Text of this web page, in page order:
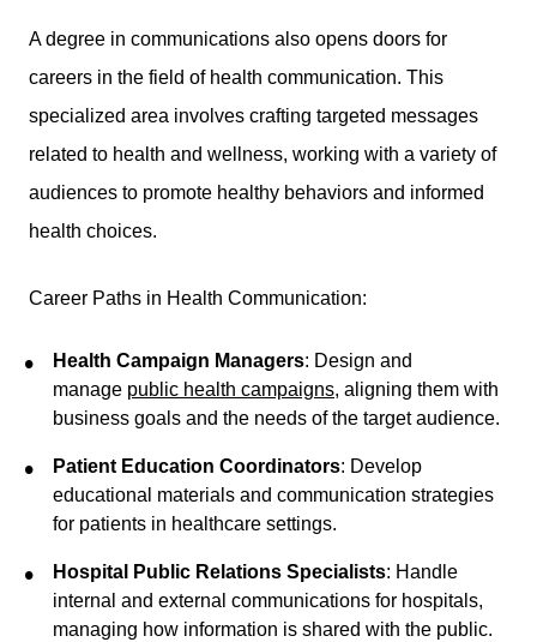
A degree in communications also opens doors for
careers in the field of health communication. This
specialized area involves crafting targeted messages
related to health and wellness, working with a variety of
audiences to promote healthy behaviors and informed
health choices.
Career Paths in Health Communication:
Health Campaign Managers: Design and
manage public health campaigns, aligning them with
business goals and the needs of the target audience.
Patient Education Coordinators: Develop
educational materials and communication strategies
for patients in healthcare settings.
Hospital Public Relations Specialists: Handle
internal and external communications for hospitals,
managing how information is shared with the public.